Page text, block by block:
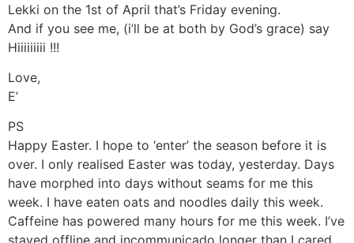
Lekki on the 1st of April that’s Friday evening.
And if you see me, (i’ll be at both by God’s grace) say
Hiiiiiiiii !!!
Love,
E’
PS
Happy Easter. I hope to ‘enter’ the season before it is
over. I only realised Easter was today, yesterday. Days
have morphed into days without seams for me this
week. I have eaten oats and noodles daily this week.
Caffeine has powered many hours for me this week. I’ve